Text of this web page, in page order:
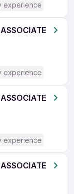
experience
experience
experience